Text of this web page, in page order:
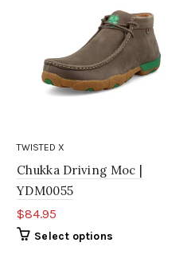
TWISTED X
Chukka Driving Moc |
YDM0055
$84.95
Select options